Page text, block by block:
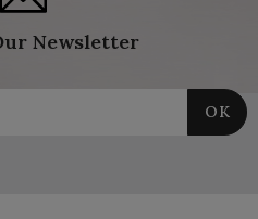
Newsletter